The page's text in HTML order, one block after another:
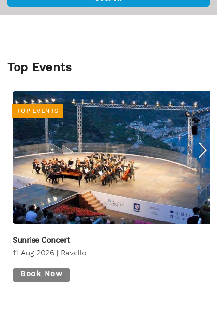
Top Events
TOP EVENTS
Sunrise Concert
11 Aug 2026 | Ravello
Book Now